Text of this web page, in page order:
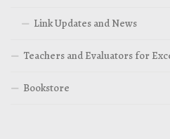
Link Updates and News
Teachers and Evaluators for
Bookstore